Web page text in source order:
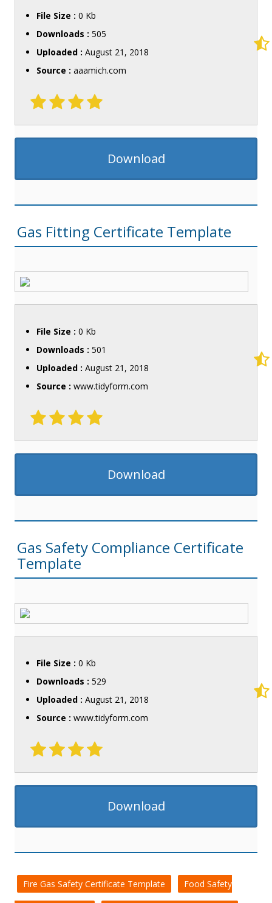
File Size : 0 Kb
Downloads : 505
Uploaded : August 21, 2018
Source : aaamich.com
Download
Gas Fitting Certificate Template
File Size : 0 Kb
Downloads : 501
Uploaded : August 21, 2018
Source : www.tidyform.com
Download
Gas Safety Compliance Certificate
Template
File Size : 0 Kb
Downloads : 529
Uploaded : August 21, 2018
Source : www.tidyform.com
Download
Fire Gas Safety Certificate Template Food Safety